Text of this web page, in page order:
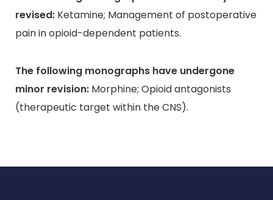
revised: Ketamine; Management of postoperative
pain in opioid-dependent patients.
The following monographs have undergone
minor revision: Morphine; Opioid antagonists
(therapeutic target within the CNS).